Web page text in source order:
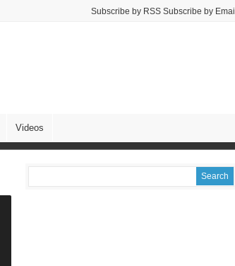
Subscribe by RSS Subscribe by Email
Videos